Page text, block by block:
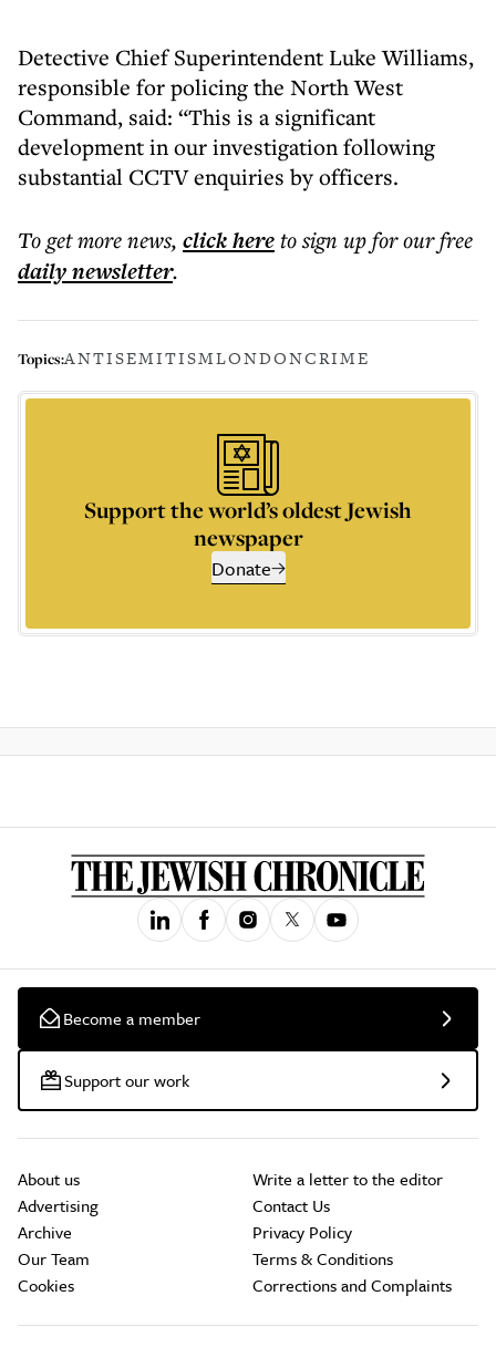
Detective Chief Superintendent Luke Williams,
responsible for policing the North West
Command, said: “This is a significant
development in our investigation following
substantial CCTV enquiries by officers.
To get morenews, click hereto sign up for our free
dailynewsletter.
Topics:ANTISEMITISMLONDONCRIME
Support the world’s oldest Jewish
newspaper
Donate
Become a member
Support our work
About us
Advertising
Archive
Our Team
Cookies
Write a letter to the editor
Contact Us
Privacy Policy
Terms & Conditions
Corrections and Complaints